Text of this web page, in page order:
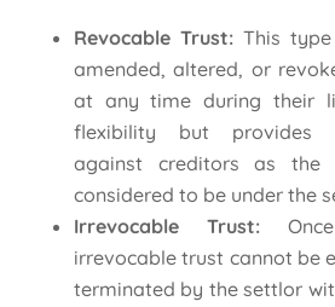
Revocable Trust:This
amended, altered, or
at any time during their
flexibility but provides
against creditors as the
considered to be under the
Irrevocable Trust:
irrevocable trust cannot be
terminated by the settlor